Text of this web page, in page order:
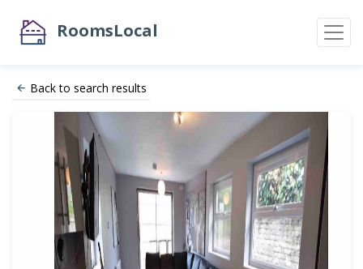
RoomsLocal
Back to search results